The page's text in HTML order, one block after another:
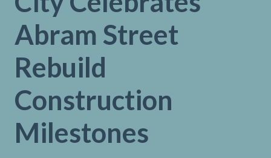
Abram Street
Rebuild
Construction
Milestones